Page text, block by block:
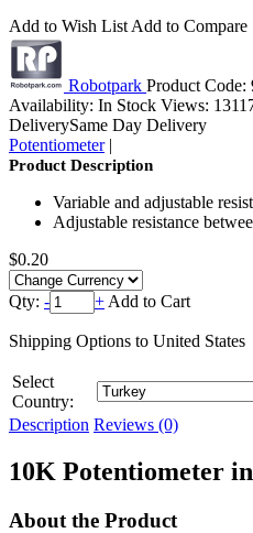
Add to Wish List Add to Compare
Robotpark Product Code:
Availability: In Stock Views:
DeliverySame Day Delivery
Potentiometer|
Product Description
Variable and adjustable
Adjustable resistance
$0.20
Qty: - + Add to Cart
Shipping Options to United States
Select
Country:
Description Reviews (0)
10K Potentiometer
About the Product